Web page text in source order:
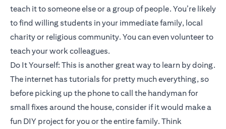
teach it to someone else or a group of people. You’re likely
to find willing students in your immediate family, local
charity or religious community. You can even volunteer to
teach your work colleagues.
Do It Yourself: This is another great way to learn by doing.
The internet has tutorials for pretty much everything, so
before picking up the phone to call the handyman for
small fixes around the house, consider if it would make a
fun DIY project for you or the entire family. Think